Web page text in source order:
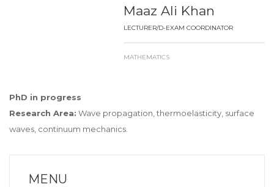
Maaz Ali Khan
LECTURER/D-EXAM COORDINATOR
MATHEMATICS
PhD in progress
Research Area: Wave propagation, thermoelasticity, surface
waves, continuum mechanics.
MENU